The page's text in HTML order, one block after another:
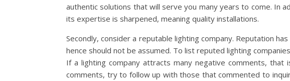
authentic solutions that will serve you many years to come. In
its expertise is sharpened, meaning quality installations.
Secondly, consider a reputable lighting company. Reputation
hence should not be assumed. To list reputed lighting
If a lighting company attracts many negative comments,
comments, try to follow up with those that commented to